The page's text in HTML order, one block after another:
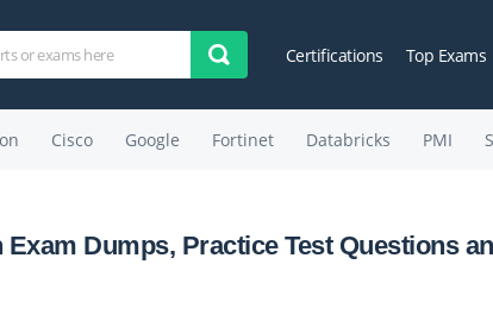
Certifications Top Exams
Cisco Google Fortinet Databricks PMI
Dumps, Practice Test Questions